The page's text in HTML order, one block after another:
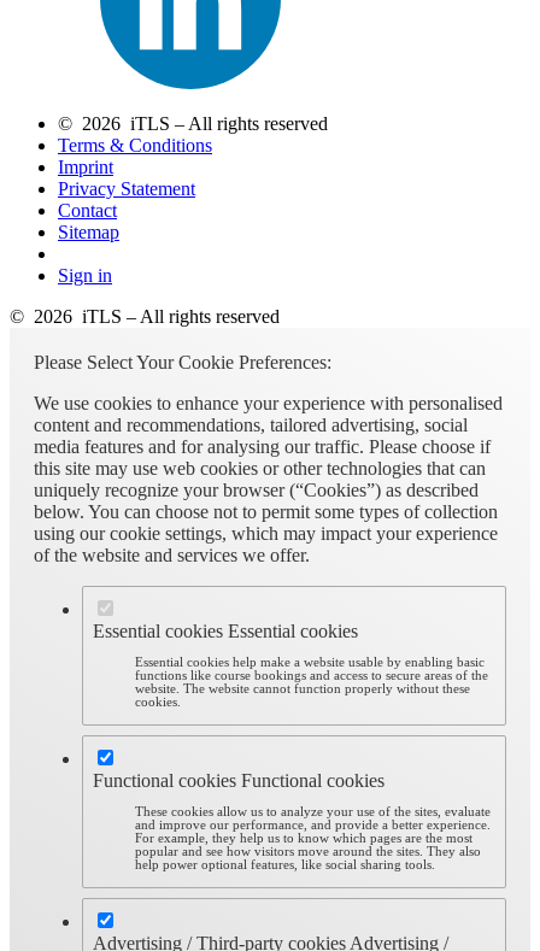
© 2026 iTLS – All rights reserved
Terms & Conditions
Imprint
Privacy Statement
Contact
Sitemap
Sign in
© 2026 iTLS – All rights reserved
Please Select Your Cookie Preferences:
We use cookies to enhance your experience with personalised
content and recommendations, tailored advertising, social
media features and for analysing our traffic. Please choose if
this site may use web cookies or other technologies that can
uniquely recognize your browser (“Cookies”) as described
below. You can choose not to permit some types of collection
using our cookie settings, which may impact your experience
of the website and services we offer.
Essential cookies Essential cookies
Essential cookies help make a website usable by enabling basic
functions like course bookings and access to secure areas of the
website. The website cannot function properly without these
cookies.
Functional cookies Functional cookies
These cookies allow us to analyze your use of the sites, evaluate
and improve our performance, and provide a better experience.
For example, they help us to know which pages are the most
popular and see how visitors move around the sites. They also
help power optional features, like social sharing tools.
Advertising / Third-party cookies Advertising /